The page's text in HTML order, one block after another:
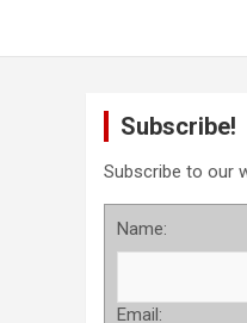
Subscribe!
Subscribe to our
Name:
Email: